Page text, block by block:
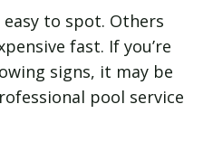
to spot. Others
fast. If you’re
signs, it may be
pool service